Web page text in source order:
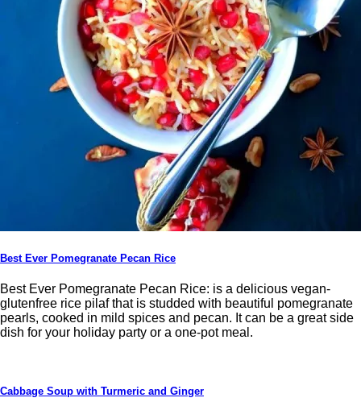
Best Ever Pomegranate Pecan Rice
Best Ever Pomegranate Pecan Rice: is a delicious vegan-
glutenfree rice pilaf that is studded with beautiful pomegranate
pearls, cooked in mild spices and pecan. It can be a great side
dish for your holiday party or a one-pot meal.
Cabbage Soup with Turmeric and Ginger